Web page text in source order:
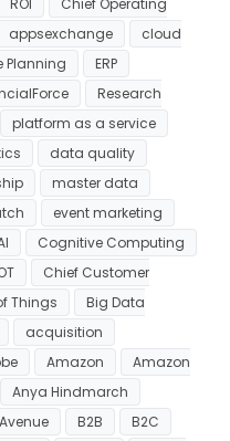
ROI
Chief Operating
appsexchange
cloud
Planning
ERP
Research
platform as a service
data quality
master data
event marketing
Cognitive Computing
Chief Customer
Things
Big Data
acquisition
Amazon
Amazon
Anya Hindmarch
Avenue B2B
B2C